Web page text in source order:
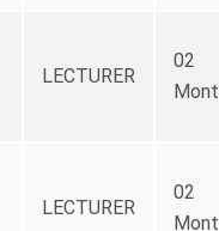
LECTURER
02
LECTURER
02